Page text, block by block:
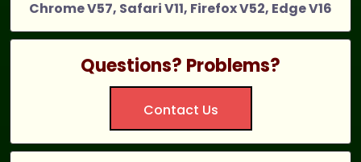
Chrome V57, Safari V11, Firefox V52, Edge V16
Questions? Problems?
Contact Us